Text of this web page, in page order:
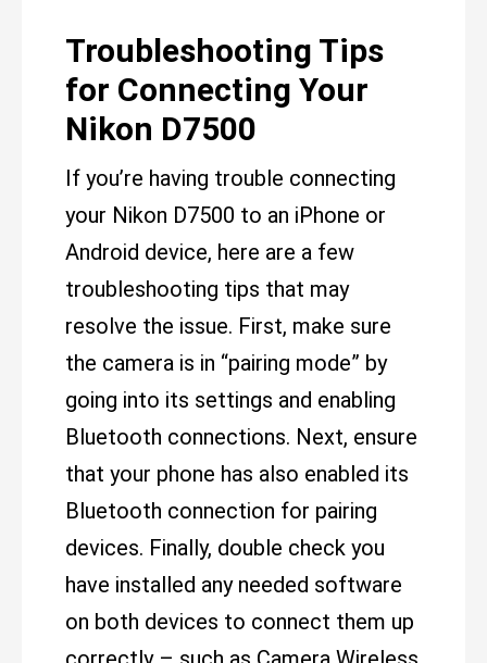
Troubleshooting Tips
for Connecting Your
Nikon D7500
If you’re having trouble connecting
your Nikon D7500 to an iPhone or
Android device, here are a few
troubleshooting tips that may
resolve the issue. First, make sure
the camera is in “pairing mode” by
going into its settings and enabling
Bluetooth connections. Next, ensure
that your phone has also enabled its
Bluetooth connection for pairing
devices. Finally, double check you
have installed any needed software
on both devices to connect them up